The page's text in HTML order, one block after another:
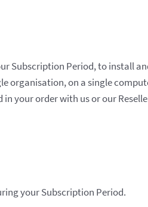
Subscription Period, to install
organisation, on a single
your order with us or our
your Subscription Period.